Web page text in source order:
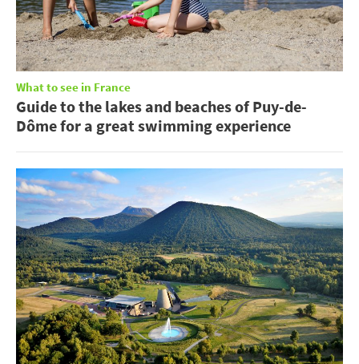
What to see in France
Guide to the lakes and beaches of Puy-de-
Dôme for a great swimming experience